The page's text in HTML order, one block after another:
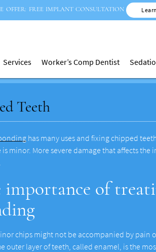
Services Worker’s Comp Dentist
Teeth
has many uses and fixing chipped
is minor. More severe damage that affects
importance of
chips might not be accompanied by pain
outer layer of teeth, called enamel, is the
OFFER: FREE IMPLANT CONSULTATION